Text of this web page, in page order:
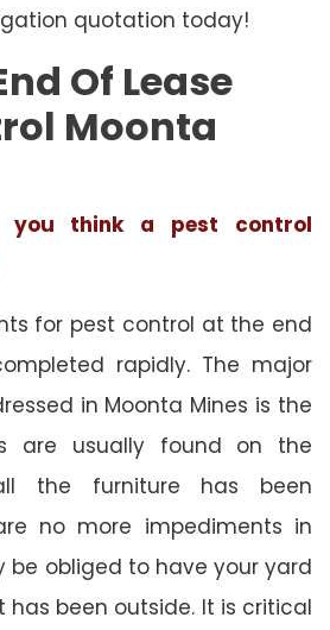
quotation today!
Of Lease
Moonta
you think a pest control
for pest control at the end
rapidly. The major
in Moonta Mines is the
are usually found on the
the furniture has been
no more impediments in
be obliged to have your yard
been outside. It is critical